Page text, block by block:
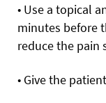
• Use a topical
minutes before
reduce the pain
• Give the